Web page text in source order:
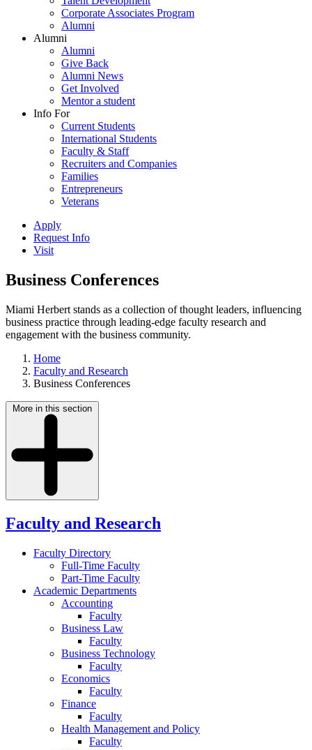
Corporate Associates Program
Alumni
Alumni
Alumni
Give Back
Alumni News
Get Involved
Mentor a student
Info For
Current Students
International Students
Faculty & Staff
Recruiters and Companies
Families
Entrepreneurs
Veterans
Apply
Request Info
Visit
Business Conferences
Miami Herbert stands as a collection of thought leaders, influencing
business practice through leading-edge faculty research and
engagement with the business community.
Home
Faculty and Research
Business Conferences
More in this section
Faculty and Research
Faculty Directory
Full-Time Faculty
Part-Time Faculty
Academic Departments
Accounting
Faculty
Business Law
Faculty
Business Technology
Faculty
Economics
Faculty
Finance
Faculty
Health Management and Policy
Faculty